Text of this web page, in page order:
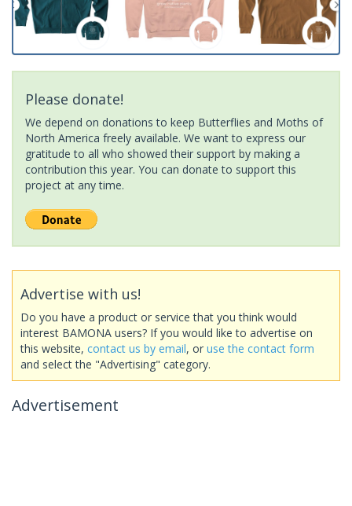
Please donate!
We depend on donations to keep Butterflies and Moths of
North America freely available. We want to express our
gratitude to all who showed their support by making a
contribution this year. You can donate to support this
project at any time.
Advertise with us!
Do you have a product or service that you think would
interest BAMONA users? If you would like to advertise on
this website, contact us by email, or use the contact form
and select the "Advertising" category.
Advertisement